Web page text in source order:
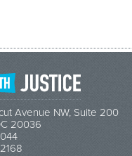
Avenue NW, Suite 200
20036